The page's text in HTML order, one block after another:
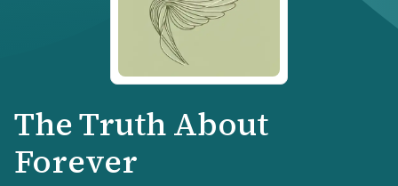
The Truth About
Forever